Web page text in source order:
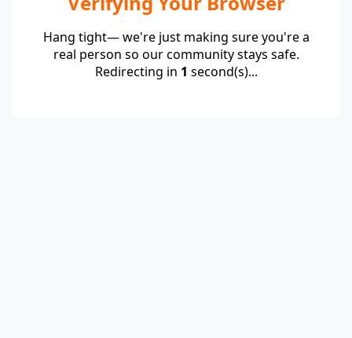
Hang tight— we're just making sure you're a
real person so our community stays safe.
Redirecting in 1 second(s)...